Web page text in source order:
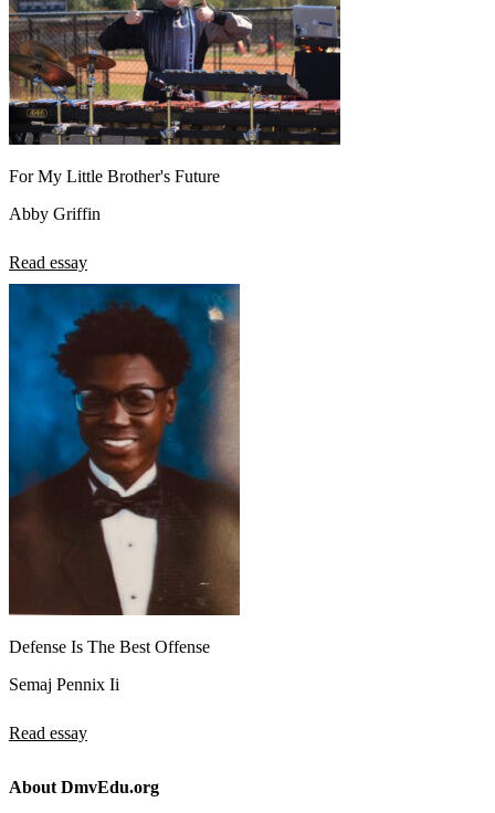
For My Little Brother's Future
Abby Griffin
Read essay
Defense Is The Best Offense
Semaj Pennix Ii
Read essay
About DmvEdu.org